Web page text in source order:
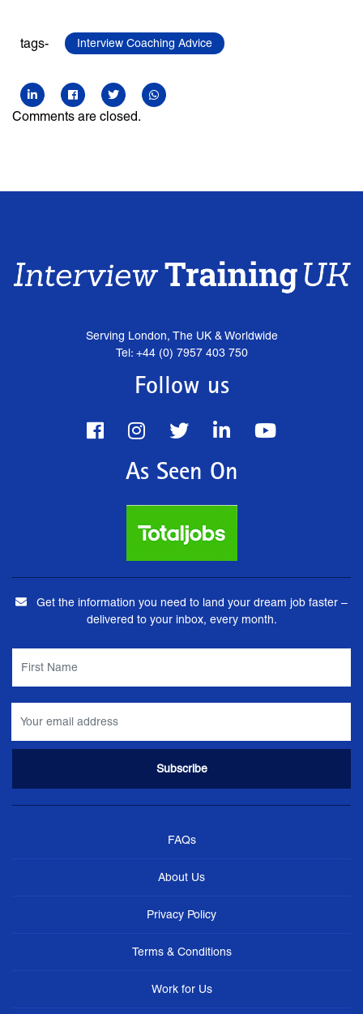
tags- Interview Coaching Advice
Comments are closed.
Serving London, The UK & Worldwide
Tel: +44 (0) 7957 403 750
Follow us
As Seen On
Get the information you need to land your dream job faster –
delivered to your inbox, every month.
FAQs
About Us
Privacy Policy
Terms & Conditions
Work for Us